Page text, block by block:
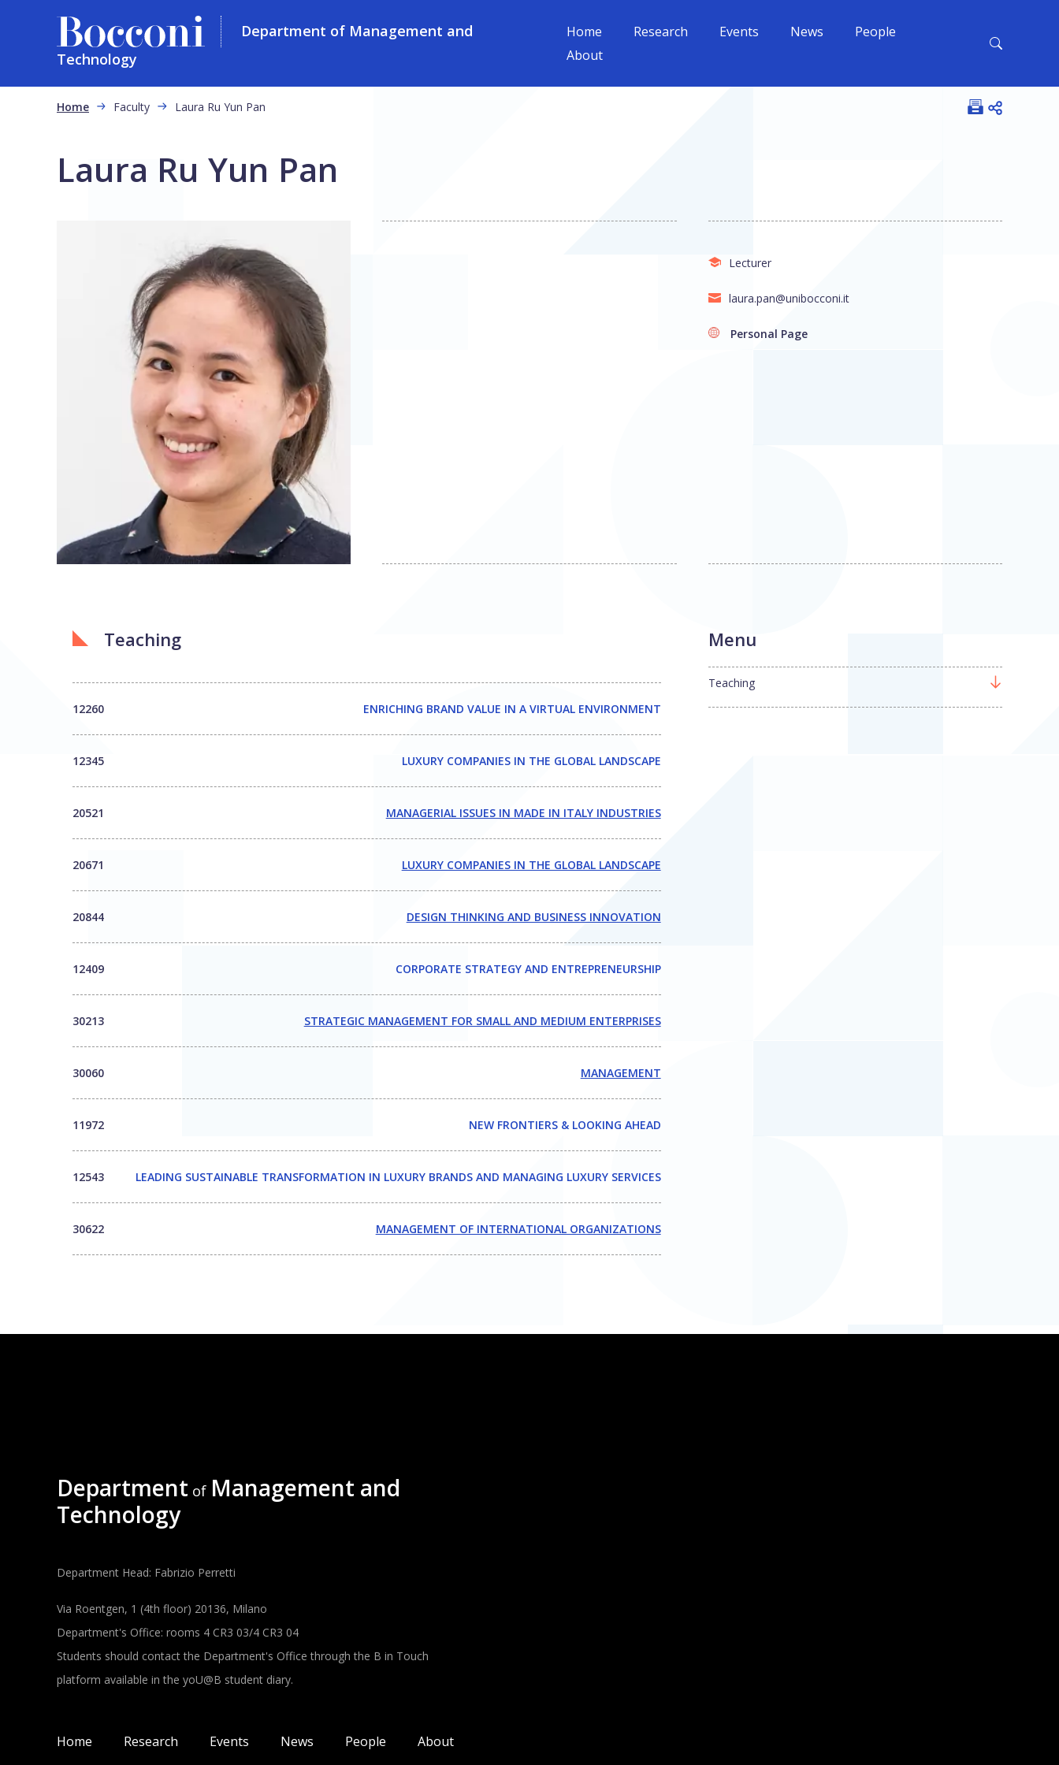
Skip to main content
Department of Management and
Technology
Home Research Events News
People
About
Breadcrumb
Home Faculty Laura Ru Yun Pan Open
Laura Ru Yun Pan
Lecturer
laura.pan@unibocconi.it
Personal Page
Teaching
12260 ENRICHING BRAND VALUE IN A VIRTUAL ENVIRONMENT
12345 LUXURY COMPANIES IN THE GLOBAL LANDSCAPE
20521 MANAGERIAL ISSUES IN MADE IN ITALY INDUSTRIES
20671 LUXURY COMPANIES IN THE GLOBAL LANDSCAPE
20844 DESIGN THINKING AND BUSINESS INNOVATION
12409 CORPORATE STRATEGY AND ENTREPRENEURSHIP
30213 STRATEGIC MANAGEMENT FOR SMALL AND MEDIUM ENTERPRISES
30060 MANAGEMENT
11972 NEW FRONTIERS & LOOKING AHEAD
12543 LEADING SUSTAINABLE TRANSFORMATION IN LUXURY BRANDS AND MANAGING LUXURY SERVICES
30622 MANAGEMENT OF INTERNATIONAL ORGANIZATIONS
Menu
Teaching
Department of Management and
Technology
Department Head: Fabrizio Perretti
Via Roentgen, 1 (4th floor) 20136, Milano
Department's Office: rooms 4 CR3 03/4 CR3 04
Students should contact the Department's Office through the B in Touch
platform available in the yoU@B student diary.
Main navigation
Home Research Events News People About